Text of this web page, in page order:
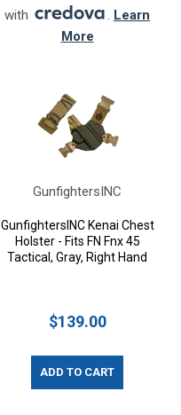
with
. Learn
More
GunfightersINC
GunfightersINC Kenai Chest
Holster - Fits FN Fnx 45
Tactical, Gray, Right Hand
$139.00
ADD TO CART